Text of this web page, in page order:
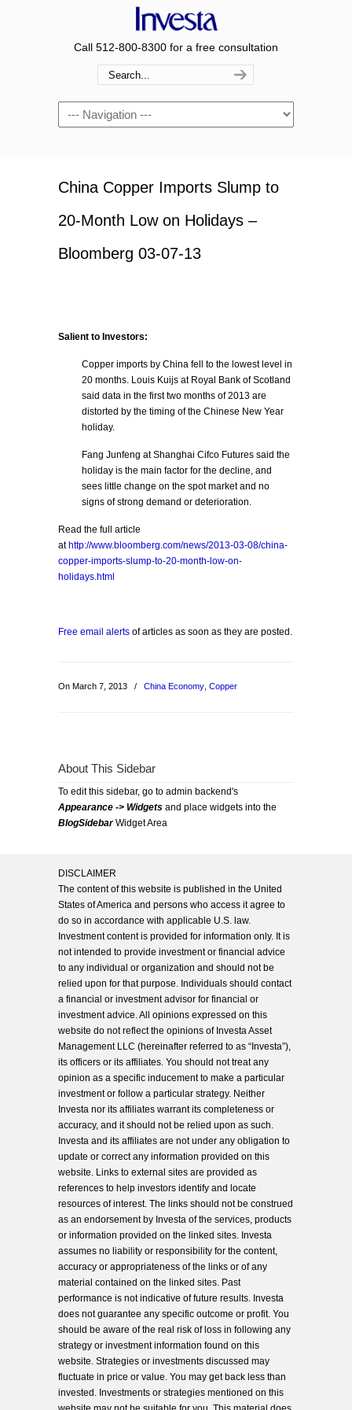
Call 512-800-8300 for a free consultation
Navigation
China Copper Imports Slump to
20-Month Low on Holidays –
Bloomberg 03-07-13
Salient to Investors:
Copper imports by China fell to the lowest level in
20 months. Louis Kuijs at Royal Bank of Scotland
said data in the first two months of 2013 are
distorted by the timing of the Chinese New Year
holiday.
Fang Junfeng at Shanghai Cifco Futures said the
holiday is the main factor for the decline, and
sees little change on the spot market and no
signs of strong demand or deterioration.
Read the full article
at http://www.bloomberg.com/news/2013-03-08/china-
copper-imports-slump-to-20-month-low-on-
holidays.html
Free email alerts of articles as soon as they are posted.
On March 7, 2013 / China Economy Copper
About This Sidebar
To edit this sidebar, go to admin backend's
Appearance -> Widgets and place widgets into the
BlogSidebarWidget Area
DISCLAIMER
The content of this website is published in the United
States of America and persons who access it agree to
do so in accordance with applicable U.S. law.
Investment content is provided for information only. It is
not intended to provide investment or financial advice
to any individual or organization and should not be
relied upon for that purpose. Individuals should contact
a financial or investment advisor for financial or
investment advice. All opinions expressed on this
website do not reflect the opinions of Investa Asset
Management LLC (hereinafter referred to as “Investa”),
its officers or its affiliates. You should not treat any
opinion as a specific inducement to make a particular
investment or follow a particular strategy. Neither
Investa nor its affiliates warrant its completeness or
accuracy, and it should not be relied upon as such.
Investa and its affiliates are not under any obligation to
update or correct any information provided on this
website. Links to external sites are provided as
references to help investors identify and locate
resources of interest. The links should not be construed
as an endorsement by Investa of the services, products
or information provided on the linked sites. Investa
assumes no liability or responsibility for the content,
accuracy or appropriateness of the links or of any
material contained on the linked sites. Past
performance is not indicative of future results. Investa
does not guarantee any specific outcome or profit. You
should be aware of the real risk of loss in following any
strategy or investment information found on this
website. Strategies or investments discussed may
fluctuate in price or value. You may get back less than
invested. Investments or strategies mentioned on this